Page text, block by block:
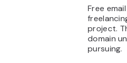
Free
project.
domain
pursuing.